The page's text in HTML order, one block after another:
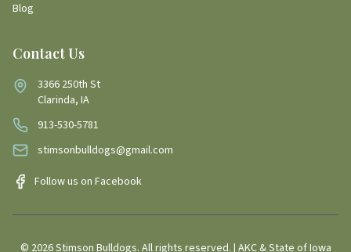
Blog
Contact Us
3366 250th St
Clarinda, IA
913-530-5781
stimsonbulldogs@gmail.com
Follow us on Facebook
© 2026Stimson Bulldogs. All rights reserved. | AKC & State of Iowa